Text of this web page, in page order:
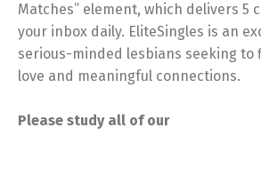
Matches” element, which delivers 5
your inbox daily. EliteSingles is an
serious-minded lesbians seeking to
love and meaningful connections.
Please study all of our